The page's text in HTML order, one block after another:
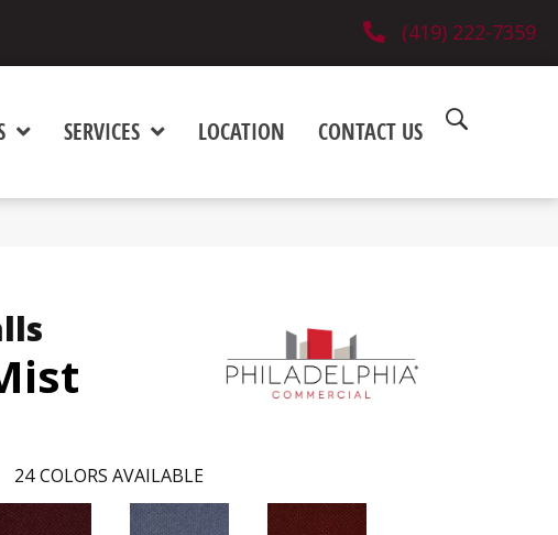
(419) 222-7359
SERVICES LOCATION CONTACT US
24 COLORS AVAILABLE